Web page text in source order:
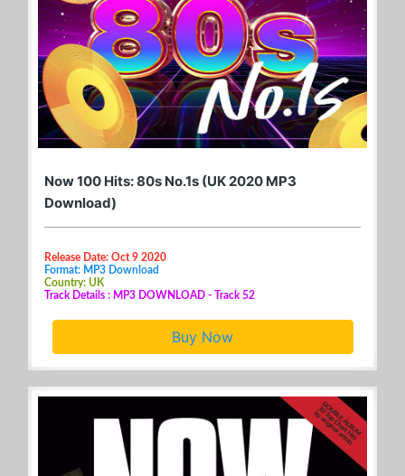
Now 100 Hits: 80s No.1s (UK 2020 MP3
Download)
Release Date: Oct 9 2020
Format: MP3 Download
Country: UK
Track Details : MP3 DOWNLOAD - Track 52
Buy Now